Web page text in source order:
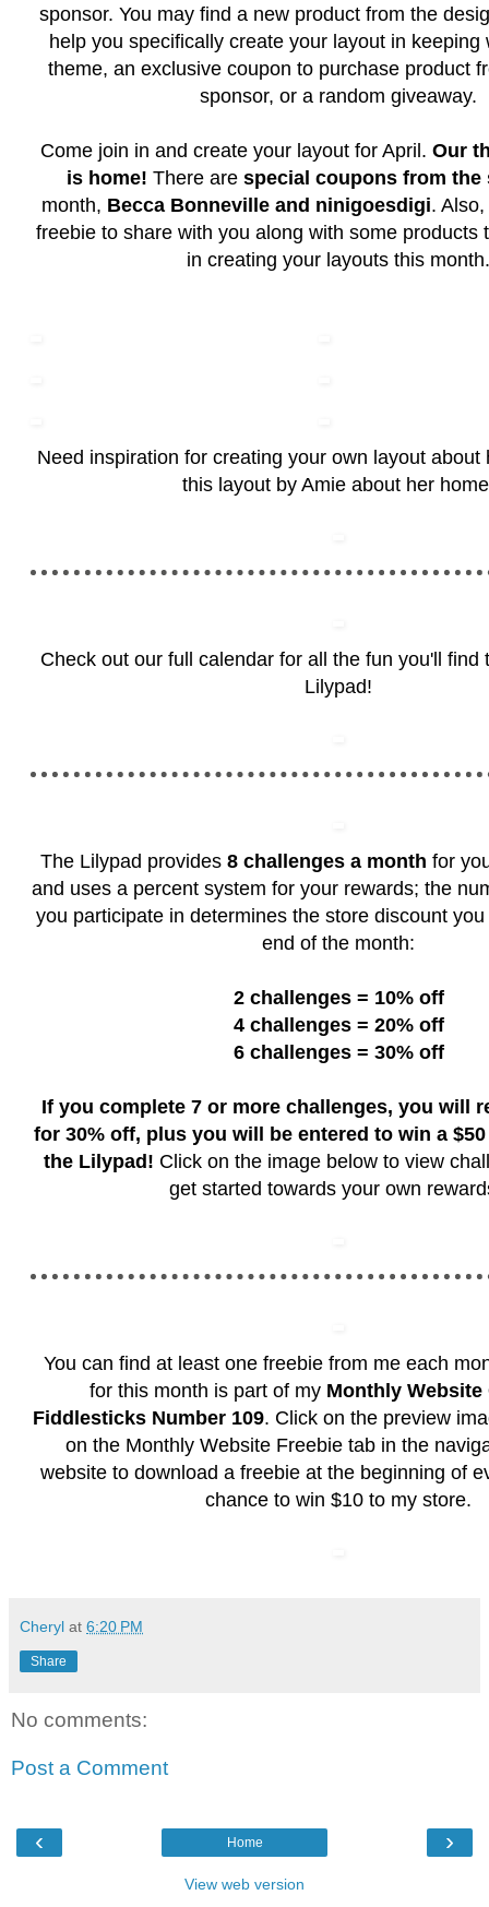
sponsor. You may find a new product from the
help you specifically create your layout in keeping
theme, an exclusive coupon to purchase product
sponsor, or a random giveaway.
Come join in and create your layout for April. Our
is home! There are special coupons from the
month, Becca Bonneville and ninigoesdigi.
freebie to share with you along with some products
in creating your layouts this month.
Need inspiration for creating your own layout about
this layout by Amie about her
Check out our full calendar for all the fun you'll find
Lilypad!
The Lilypad provides 8 challenges a month for
and uses a percent system for your rewards; the
you participate in determines the store discount
end of the month:
2 challenges = 10% off
4 challenges = 20% off
6 challenges = 30% off
If you complete 7 or more challenges, you will
for 30% off, plus you will be entered to win a
the Lilypad! Click on the image below to view
get started towards your own
You can find at least one freebie from me each
for this month is part of my Monthly Website
Fiddlesticks Number 109. Click on the preview
on the Monthly Website Freebie tab in the
website to download a freebie at the beginning of
chance to win $10 to my store.
Cheryl at 6:20 PM
Share
No comments:
Post a Comment
‹ ›
Home
View web version